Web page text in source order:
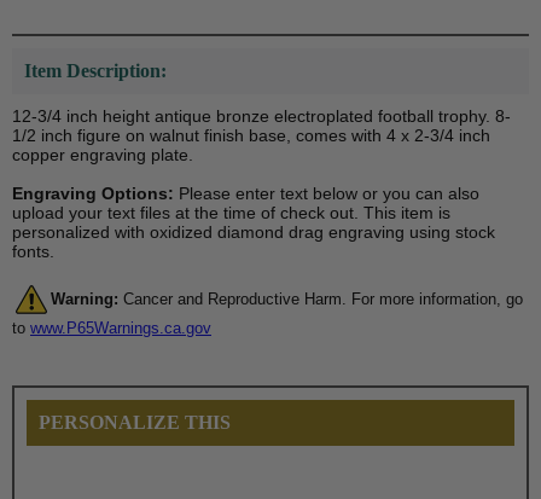
Item Description:
12-3/4 inch height antique bronze electroplated football trophy. 8-
1/2 inch figure on walnut finish base, comes with 4 x 2-3/4 inch
copper engraving plate.
Engraving Options: Please enter text below or you can also
upload your text files at the time of check out. This item is
personalized with oxidized diamond drag engraving using stock
fonts.
Warning: Cancer and Reproductive Harm. For more information, go
to www.P65Warnings.ca.gov
PERSONALIZE THIS